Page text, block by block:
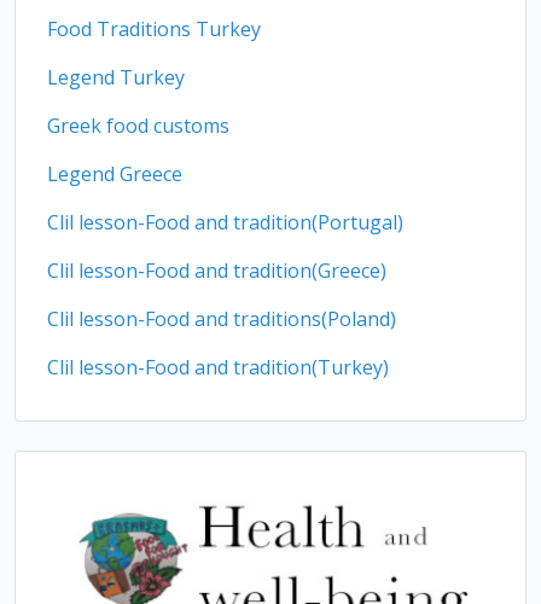
Food Traditions Turkey
Legend Turkey
Greek food customs
Legend Greece
Clil lesson-Food and tradition(Portugal)
Clil lesson-Food and tradition(Greece)
Clil lesson-Food and traditions(Poland)
Clil lesson-Food and tradition(Turkey)